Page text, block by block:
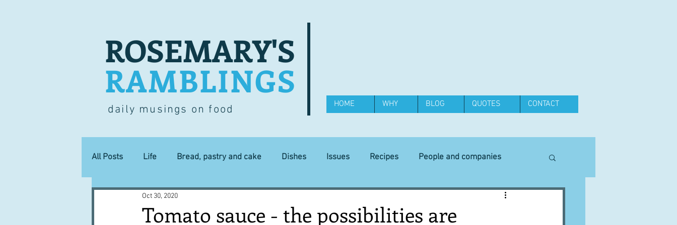
ROSEMARY'S
RAMBLINGS
daily musings on food HOME WHY BLOG QUOTES CONTACT
All Posts Life Bread, pastry and cake Dishes Issues Recipes People and companies
Lucky dip Commerce Equipment
Tomato sauce - the possibilities are
Oct 30, 2020